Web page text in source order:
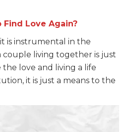
Find Love Again?
is instrumental in the
couple living together is just
the love and living a life
it is just a means to the